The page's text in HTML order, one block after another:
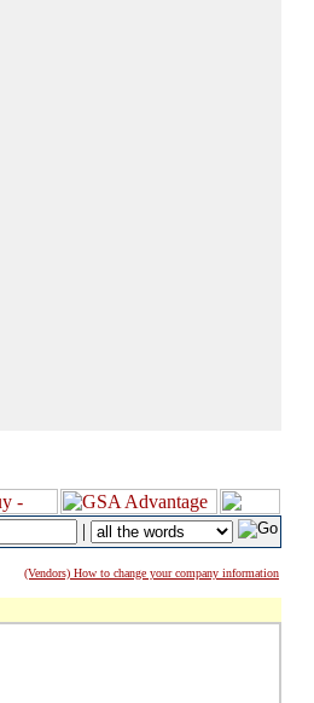
|
(Vendors) How to change your company information